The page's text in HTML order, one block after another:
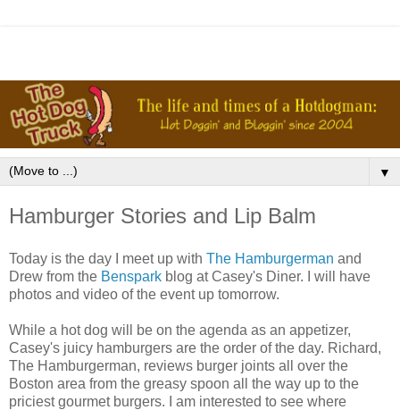
▼
Hamburger Stories and Lip Balm
Today is the day I meet up with The Hamburgerman and
Drew from the Benspark blog at Casey's Diner. I will have
photos and video of the event up tomorrow.
While a hot dog will be on the agenda as an appetizer,
Casey's juicy hamburgers are the order of the day. Richard,
The Hamburgerman, reviews burger joints all over the
Boston area from the greasy spoon all the way up to the
priciest gourmet burgers. I am interested to see where